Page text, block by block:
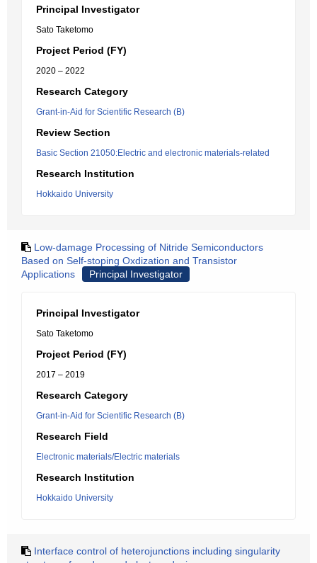
Principal Investigator
Sato Taketomo
Project Period (FY)
2020 – 2022
Research Category
Grant-in-Aid for Scientific Research (B)
Review Section
Basic Section 21050:Electric and electronic materials-related
Research Institution
Hokkaido University
Low-damage Processing of Nitride Semiconductors
Based on Self-stoping Oxdization and Transistor
Applications
Principal Investigator
Principal Investigator
Sato Taketomo
Project Period (FY)
2017 – 2019
Research Category
Grant-in-Aid for Scientific Research (B)
Research Field
Electronic materials/Electric materials
Research Institution
Hokkaido University
Interface control of heterojunctions including singularity